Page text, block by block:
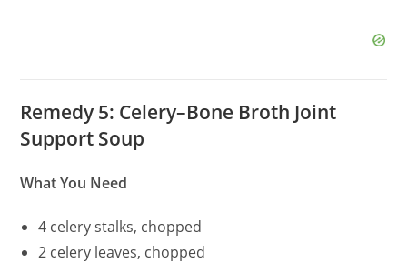
Remedy 5: Celery–Bone Broth Joint
Support Soup
What You Need
4 celery stalks, chopped
2 celery leaves, chopped